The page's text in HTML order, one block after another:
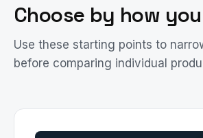
Choose by how
Use these starting points to
before comparing individual